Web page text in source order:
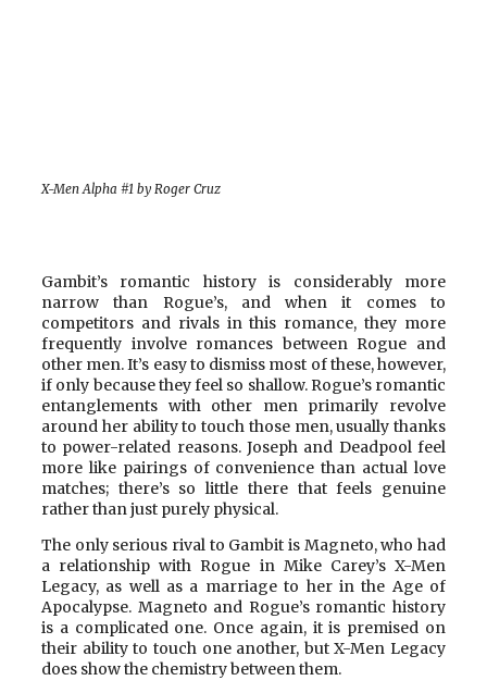
X-Men Alpha #1 by Roger Cruz
Gambit’s romantic history is considerably more
narrow than Rogue’s, and when it comes to
competitors and rivals in this romance, they more
frequently involve romances between Rogue and
other men. It’s easy to dismiss most of these, however,
if only because they feel so shallow. Rogue’s romantic
entanglements with other men primarily revolve
around her ability to touch those men, usually thanks
to power-related reasons. Joseph and Deadpool feel
more like pairings of convenience than actual love
matches; there’s so little there that feels genuine
rather than just purely physical.
The only serious rival to Gambit is Magneto, who had
a relationship with Rogue in Mike Carey’s X-Men
Legacy, as well as a marriage to her in the Age of
Apocalypse. Magneto and Rogue’s romantic history
is a complicated one. Once again, it is premised on
their ability to touch one another, but X-Men Legacy
does show the chemistry between them.